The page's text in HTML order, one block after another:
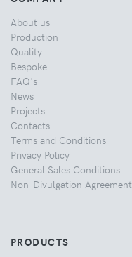
About us
Production
Quality
Bespoke
FAQ's
News
Projects
Contacts
Terms and Conditions
Privacy Policy
General Sales Conditions
Non-Divulgation Agreement
PRODUCTS